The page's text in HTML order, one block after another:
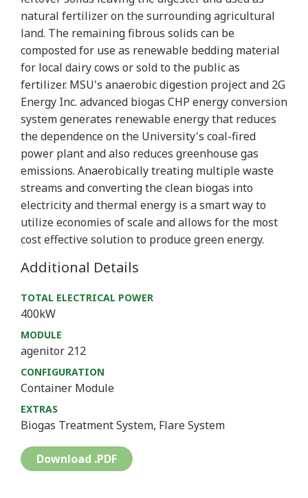
natural fertilizer on the surrounding agricultural
land. The remaining fibrous solids can be
composted for use as renewable bedding material
for local dairy cows or sold to the public as
fertilizer. MSU's anaerobic digestion project and 2G
Energy Inc. advanced biogas CHP energy conversion
system generates renewable energy that reduces
the dependence on the University's coal-fired
power plant and also reduces greenhouse gas
emissions. Anaerobically treating multiple waste
streams and converting the clean biogas into
electricity and thermal energy is a smart way to
utilize economies of scale and allows for the most
cost effective solution to produce green energy.
Additional Details
TOTAL ELECTRICAL POWER
400kW
MODULE
agenitor 212
CONFIGURATION
Container Module
EXTRAS
Biogas Treatment System, Flare System
Download .PDF